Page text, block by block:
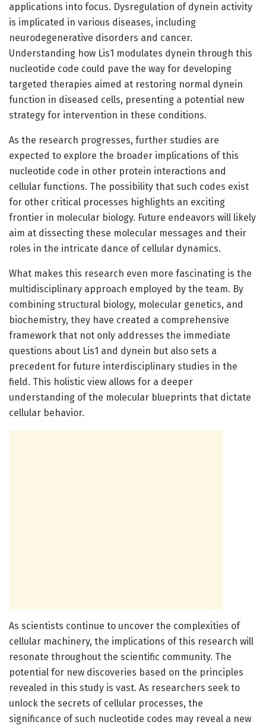
applications into focus. Dysregulation of dynein activity
is implicated in various diseases, including
neurodegenerative disorders and cancer.
Understanding how Lis1 modulates dynein through this
nucleotide code could pave the way for developing
targeted therapies aimed at restoring normal dynein
function in diseased cells, presenting a potential new
strategy for intervention in these conditions.
As the research progresses, further studies are
expected to explore the broader implications of this
nucleotide code in other protein interactions and
cellular functions. The possibility that such codes exist
for other critical processes highlights an exciting
frontier in molecular biology. Future endeavors will likely
aim at dissecting these molecular messages and their
roles in the intricate dance of cellular dynamics.
What makes this research even more fascinating is the
multidisciplinary approach employed by the team. By
combining structural biology, molecular genetics, and
biochemistry, they have created a comprehensive
framework that not only addresses the immediate
questions about Lis1 and dynein but also sets a
precedent for future interdisciplinary studies in the
field. This holistic view allows for a deeper
understanding of the molecular blueprints that dictate
cellular behavior.
As scientists continue to uncover the complexities of
cellular machinery, the implications of this research will
resonate throughout the scientific community. The
potential for new discoveries based on the principles
revealed in this study is vast. As researchers seek to
unlock the secrets of cellular processes, the
significance of such nucleotide codes may reveal a new